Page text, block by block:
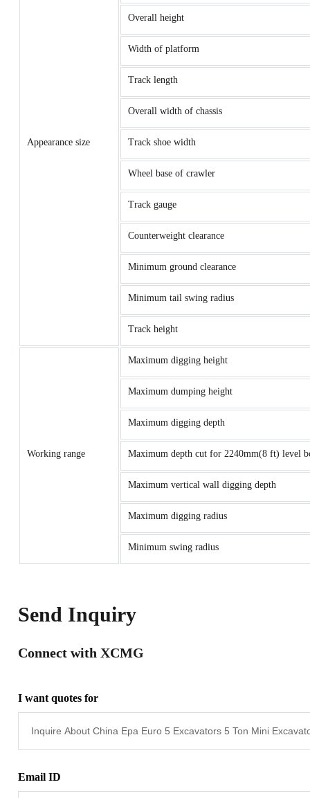
Appearance size
Overall height
Width of platform
Track length
Overall width of chassis
Track shoe width
Wheel base of crawler
Track gauge
Counterweight clearance
Minimum ground clearance
Minimum tail swing radius
Track height
Working range
Maximum digging height
Maximum dumping height
Maximum digging depth
Maximum depth cut for 2240mm(8 ft) level
Maximum vertical wall digging depth
Maximum digging radius
Minimum swing radius
Send Inquiry
Connect with XCMG
I want quotes for
Email ID